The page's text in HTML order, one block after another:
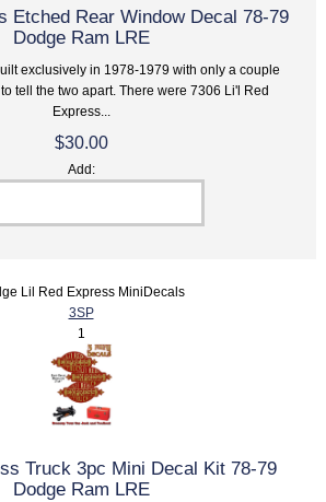
Etched Rear Window Decal 78-79
Dodge Ram LRE
exclusively in 1978-1979 with only a couple
tell the two apart. There were 7306 Li'l Red
Express...
$30.00
Add:
Lil Red Express MiniDecals
3SP
1
Truck 3pc Mini Decal Kit 78-79
Dodge Ram LRE